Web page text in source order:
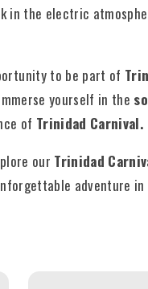
in the electric
to be part of
yourself in the
of Trinidad Carnival.
our Trinidad
adventure in